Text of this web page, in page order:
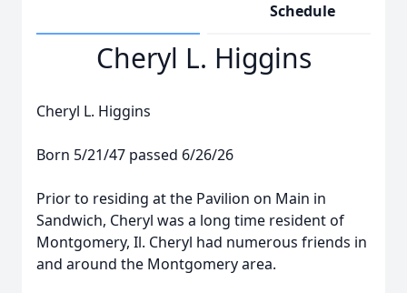
Schedule
Cheryl L. Higgins
Cheryl L. Higgins
Born 5/21/47 passed 6/26/26
Prior to residing at the Pavilion on Main in
Sandwich, Cheryl was a long time resident of
Montgomery, Il. Cheryl had numerous friends in
and around the Montgomery area.